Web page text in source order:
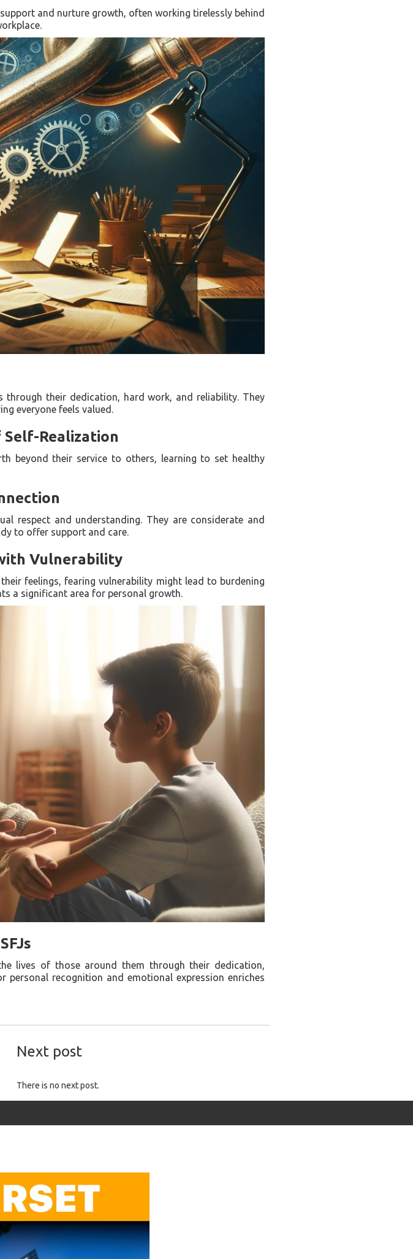
and nurture growth, often working tirelessly behind
through their dedication, hard work, and reliability. They
everyone feels valued.
Realization
beyond their service to others, learning to set healthy
respect and understanding. They are considerate and
to offer support and care.
Vulnerability
feelings, fearing vulnerability might lead to burdening
a significant area for personal growth.
lives of those around them through their dedication,
personal recognition and emotional expression enriches
Next post
There is no next post.